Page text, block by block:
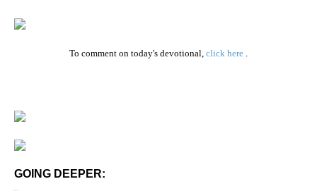
To comment on today's devotional, click here .
GOING DEEPER: